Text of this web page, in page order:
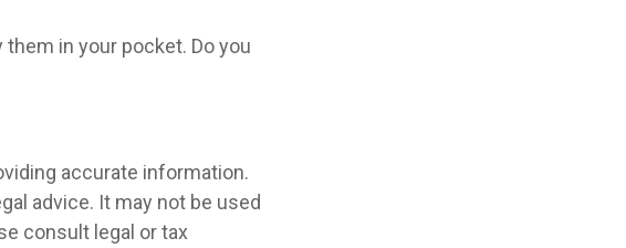
in your pocket. Do you
accurate information.
advice. It may not be used
consult legal or tax